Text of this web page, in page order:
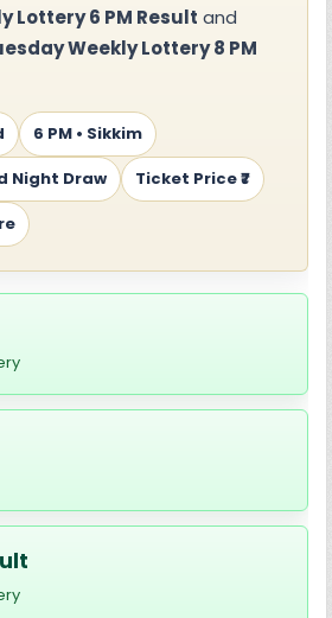
Lottery 6 PM Result and
Weekly Lottery 8 PM
6 PM • Sikkim
Night Draw
Ticket Price ₹7